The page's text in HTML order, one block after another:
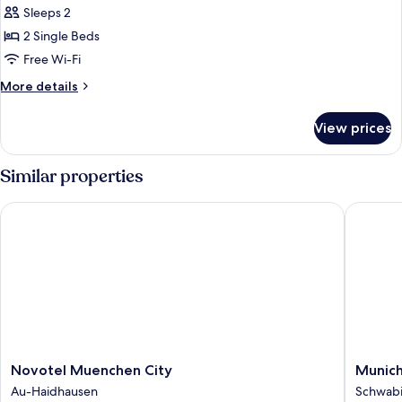
Room,
2
Single
Non
View
Sleeps 2
2 Single Beds
Free Wi-Fi
More details
More
2
Single
Beds,
Non
Smoking,
View prices
Similar properties
Novotel
Muenchen
Novotel Muenchen City
Au-Haidhausen
Novotel Muenchen City
Munich
Marriott
Munich